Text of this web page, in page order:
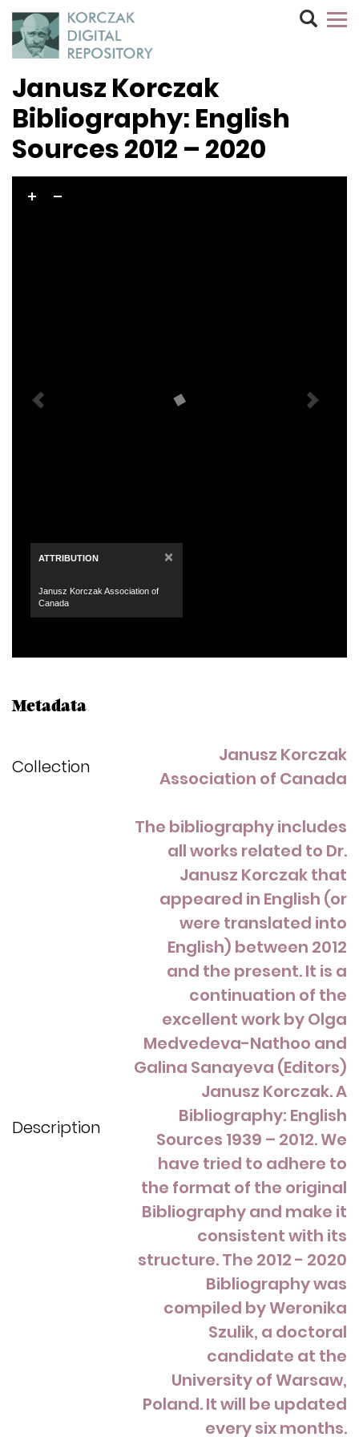
Janusz Korczak
Bibliography: English
Sources 2012 – 2020
ATTRIBUTION ×
Janusz Korczak Association of
Canada
Metadata
Collection
Janusz Korczak
Association of Canada
Description
The bibliography includes
all works related to Dr.
Janusz Korczak that
appeared in English (or
were translated into
English) between 2012
and the present. It is a
continuation of the
excellent work by Olga
Medvedeva-Nathoo and
Galina Sanayeva (Editors)
Janusz Korczak. A
Bibliography: English
Sources 1939 – 2012. We
have tried to adhere to
the format of the original
Bibliography and make it
consistent with its
structure. The 2012 - 2020
Bibliography was
compiled by Weronika
Szulik, a doctoral
candidate at the
University of Warsaw,
Poland. It will be updated
every six months.